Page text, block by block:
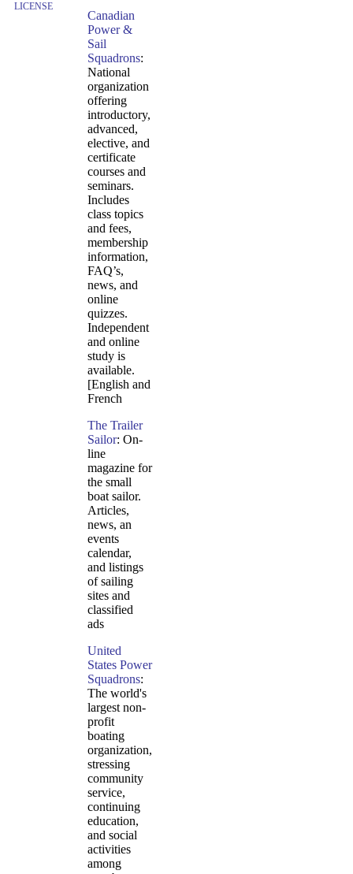
LICENSE
Canadian
Power &
Sail
Squadrons:
National
organization
offering
introductory,
advanced,
elective, and
certificate
courses and
seminars.
Includes
class topics
and fees,
membership
information,
FAQ’s,
news, and
online
quizzes.
Independent
and online
study is
available.
[English and
French
The Trailer
Sailor: On-
line
magazine for
the small
boat sailor.
Articles,
news, an
events
calendar,
and listings
of sailing
sites and
classified
ads
United
States Power
Squadrons:
The world's
largest non-
profit
boating
organization,
stressing
community
service,
continuing
education,
and social
activities
among